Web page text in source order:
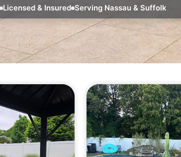
Licensed & Insured Serving Nassau & Suffolk